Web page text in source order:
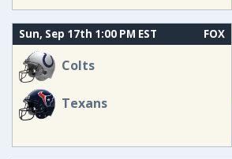
Sun, Sep 17th 1:00 PM EST FOX
Colts
Texans